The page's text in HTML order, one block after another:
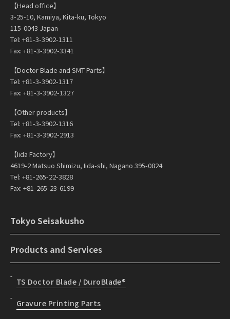
【Head office】
3-25-10, Kamiya, Kita-ku, Tokyo
115-0043 Japan
Tel: +81-3-3902-1311
Fax: +81-3-3902-3341
【Doctor Blade and SMT Parts】
Tel: +81-3-3902-1317
Fax: +81-3-3902-1327
【Other products】
Tel: +81-3-3902-1316
Fax: +81-3-3902-2913
【Iida Factory】
4619-2 Matsuo Shimizu, Iida-shi, Nagano 395-0824
Tel: +81-265-22-3828
Fax: +81-265-23-6199
Tokyo Seisakusho
Products and Services
TS Doctor Blade / DuroBlade®
Gravure Printing Parts